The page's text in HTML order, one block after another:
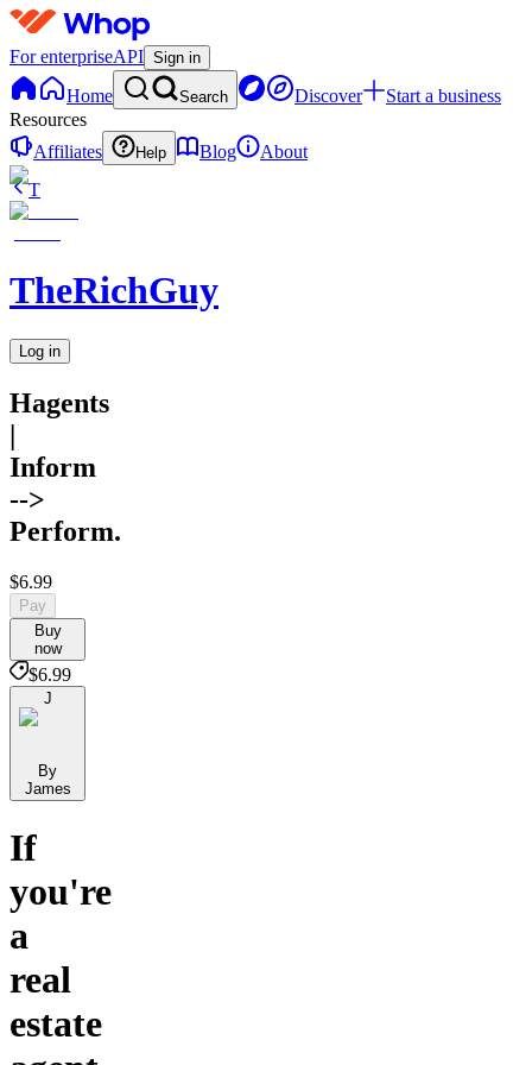
For enterpriseAPI Sign in
Home Search Discover
Start a business
Resources
Affiliates
Help Blog
About
T
TheRichGuy
Log in
Hagents
|
Inform
-->
Perform.
$6.99
Pay
Buy
now
$6.99
J
By
James
If
you're
a
real
estate